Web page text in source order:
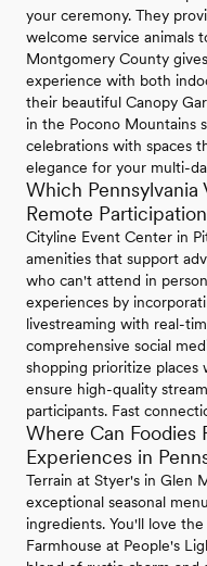
your ceremony. They
welcome service animals
Montgomery County
experience with both
their beautiful Canopy
in the Pocono Mountains
celebrations with spaces
elegance for your multi-
Which Pennsylvania
Remote
Cityline Event Center in
amenities that support
who can't attend in
experiences by
livestreaming with real-
comprehensive social
shopping prioritize
ensure high-quality
participants. Fast
Where Can Foodies
Experiences in
Terrain at Styer's in Glen
exceptional seasonal
ingredients. You'll love
Farmhouse at People's